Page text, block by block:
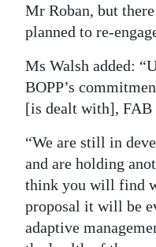
Mr Roban, but
planned to re-
Ms Walsh added:
BOPP’s
[is dealt with], FAB
“We are still in
and are holding
think you will find
proposal it will be
adaptive